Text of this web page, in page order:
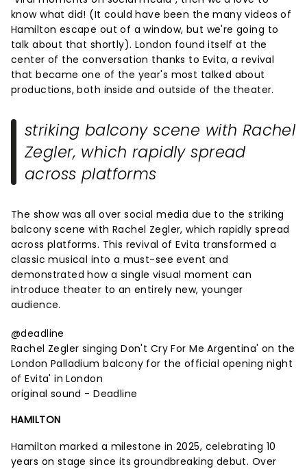
know what did! (It could have been the many videos of
Hamilton escape out of a window, but we're going to
talk about that shortly). London found itself at the
center of the conversation thanks to Evita, a revival
that became one of the year's most talked about
productions, both inside and outside of the theater.
striking balcony scene with Rachel
Zegler, which rapidly spread
across platforms
The show was all over social media due to the striking
balcony scene with Rachel Zegler, which rapidly spread
across platforms. This revival of Evita transformed a
classic musical into a must-see event and
demonstrated how a single visual moment can
introduce theater to an entirely new, younger
audience.
@deadline
Rachel Zegler singing Don't Cry For Me Argentina' on the
London Palladium balcony for the official opening night
of Evita' in London
original sound - Deadline
HAMILTON
Hamilton marked a milestone in 2025, celebrating 10
years on stage since its groundbreaking debut. Over